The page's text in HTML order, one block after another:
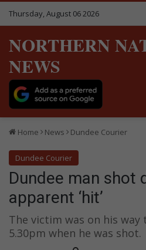
Thursday, August 06 2026
NORTHERN
NEWS
Home News Dundee Courier
Dundee Courier
Dundee man shot
apparent ‘hit’
The victim was on his
5.30pm when he was shot.